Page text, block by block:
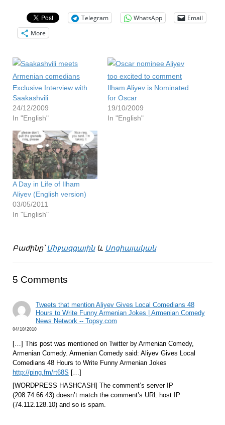
Telegram WhatsApp
Email
More
Exclusive Interview with
Saakashvili
24/12/2009
In "English"
Ilham Aliyev is Nominated
for Oscar
19/10/2009
In "English"
A Day in Life of Ilham
Aliyev (English version)
03/05/2011
In "English"
Բաժինը՝Միջազգայինև Սոցիալական
5 Comments
Tweets that mention Aliyev Gives Local Comedians 48
Hours to Write Funny Armenian Jokes | Armenian Comedy
News Network -- Topsy.com
04/10/2010
[…] This post was mentioned on Twitter by Armenian Comedy,
Armenian Comedy. Armenian Comedy said: Aliyev Gives Local
Comedians 48 Hours to Write Funny Armenian Jokes
http://ping.fm/rt68S […]
[WORDPRESS HASHCASH] The comment’s server IP
(208.74.66.43) doesn’t match the comment’s URL host IP
(74.112.128.10) and so is spam.